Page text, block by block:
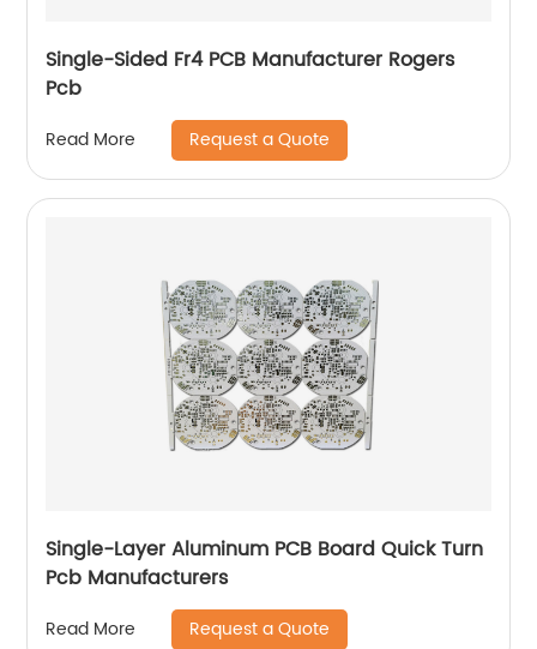
Single-Sided Fr4 PCB Manufacturer Rogers
Pcb
Read More Request a Quote
Single-Layer Aluminum PCB Board Quick Turn
Pcb Manufacturers
Read More Request a Quote